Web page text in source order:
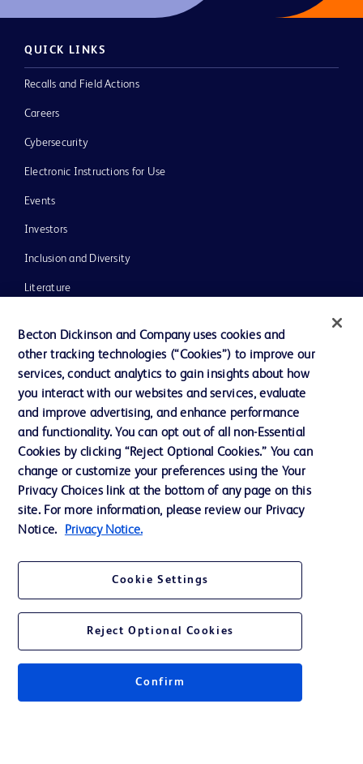
QUICK LINKS
Recalls and Field Actions
Careers
Cybersecurity
Electronic Instructions for Use
Events
Investors
Inclusion and Diversity
Literature
Our Company
Ethics and Compliance
Contact us
Cookie Preferences
Privacy
Website Accessibility
© 2026 BD. All rights reserved. BD and the BD Logo are trademarks of
Becton Dickinson and Company uses cookies and
other tracking technologies (“Cookies”) to improve our
services, conduct analytics to gain insights about how
you interact with our websites and services, evaluate
and improve advertising, and enhance performance
and functionality. You can opt out of all non-Essential
Cookies by clicking “Reject Optional Cookies.” You can
change or customize your preferences using the Your
Privacy Choices link at the bottom of any page on this
site. For more information, please review our Privacy
Notice.
Privacy Notice.
Cookie Settings
Reject Optional Cookies
Confirm